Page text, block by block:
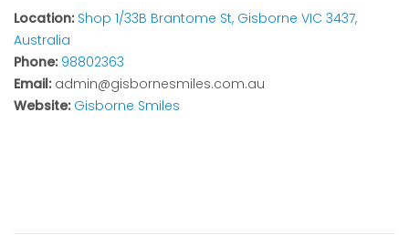
Location: Shop 1/33B Brantome St, Gisborne VIC 3437,
Australia
Phone: 98802363
Email:admin@gisbornesmiles.com.au
Website:Gisborne Smiles